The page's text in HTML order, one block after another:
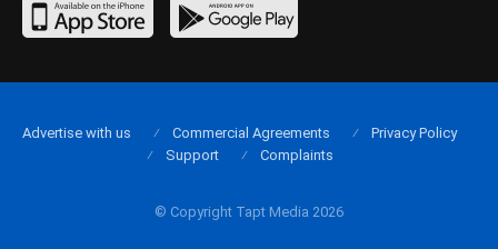
© Copyright Tapt Media 2026
Advertise with us Commercial Agreements
Privacy Policy
Support
Complaints